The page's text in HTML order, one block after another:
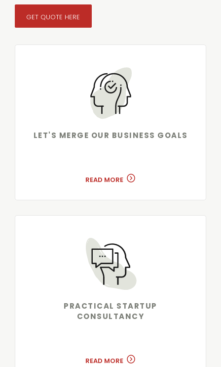
GET QUOTE HERE
LET'S MERGE OUR BUSINESS GOALS
READ MORE
PRACTICAL STARTUP
CONSULTANCY
READ MORE